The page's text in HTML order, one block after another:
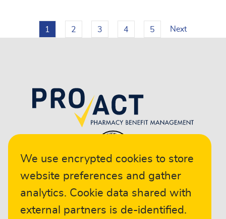
1 2 3 4 5 Next
We use encrypted cookies to store
website preferences and gather
analytics. Cookie data shared with
external partners is de-identified.